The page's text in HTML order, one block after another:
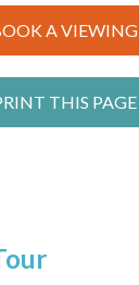
A VIEWING
THIS PAGE